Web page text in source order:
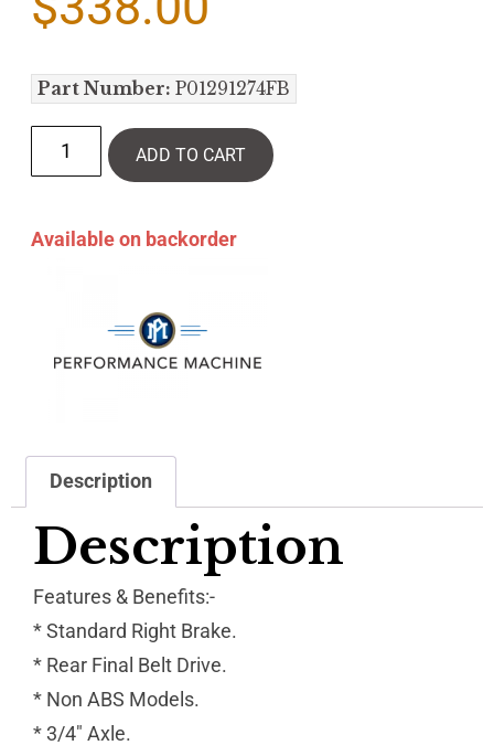
Part Number: P01291274FB
ADD TO CART
Available on backorder
Description
Description
Features & Benefits:-
* Standard Right Brake.
* Rear Final Belt Drive.
* Non ABS Models.
* 3/4″ Axle.